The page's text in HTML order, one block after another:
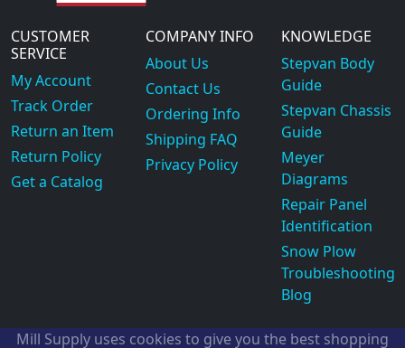
CUSTOMER
SERVICE
My Account
Track Order
Return an Item
Return Policy
Get a Catalog
COMPANY INFO
About Us
Contact Us
Ordering Info
Shipping FAQ
Privacy Policy
KNOWLEDGE
Stepvan Body
Guide
Stepvan Chassis
Guide
Meyer
Diagrams
Repair Panel
Identification
Snow Plow
Troubleshooting
Blog
Mill Supply uses cookies to give you the best shopping